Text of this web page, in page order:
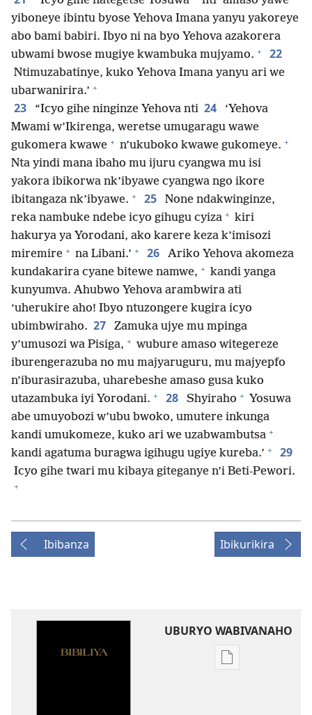
yiboneye ibintu byose Yehova Imana yanyu yakoreye
abo bami babiri. Ibyo ni na byo Yehova azakorera
ubwami bwose mugiye kwambuka mujyamo. + 22
Ntimuzabatinye, kuko Yehova Imana yanyu ari we
ubarwanirira.’ +
23 “Icyo gihe ninginze Yehova nti 24
‘Yehova
Mwami w’Ikirenga, weretse umugaragu wawe
gukomera kwawe + n’ukuboko kwawe gukomeye. +
Nta yindi mana ibaho mu ijuru cyangwa mu isi
yakora ibikorwa nk’ibyawe cyangwa ngo ikore
ibitangaza nk’ibyawe. + 25
None ndakwinginze,
reka nambuke ndebe icyo gihugu cyiza + kiri
hakurya ya Yorodani, ako karere keza k’imisozi
miremire + na Libani.’ + 26
Ariko Yehova akomeza
kundakarira cyane bitewe namwe, + kandi yanga
kunyumva. Ahubwo Yehova arambwira ati
‘uherukire aho! Ibyo ntuzongere kugira icyo
ubimbwiraho. 27
Zamuka ujye mu mpinga
y’umusozi wa Pisiga, + wubure amaso witegereze
iburengerazuba no mu majyaruguru, mu majyepfo
n’iburasirazuba, uharebeshe amaso gusa kuko
utazambuka iyi Yorodani. + 28 Shyiraho + Yosuwa
abe umuyobozi w’ubu bwoko, umutere inkunga
kandi umukomeze, kuko ari we uzabwambutsa +
kandi agatuma buragwa igihugu ugiye kureba.’ + 29
Icyo gihe twari mu kibaya giteganye n’i Beti-Pewori.
+
Ibibanza Ibikurikira
UBURYO WABIVANAHO
Uko